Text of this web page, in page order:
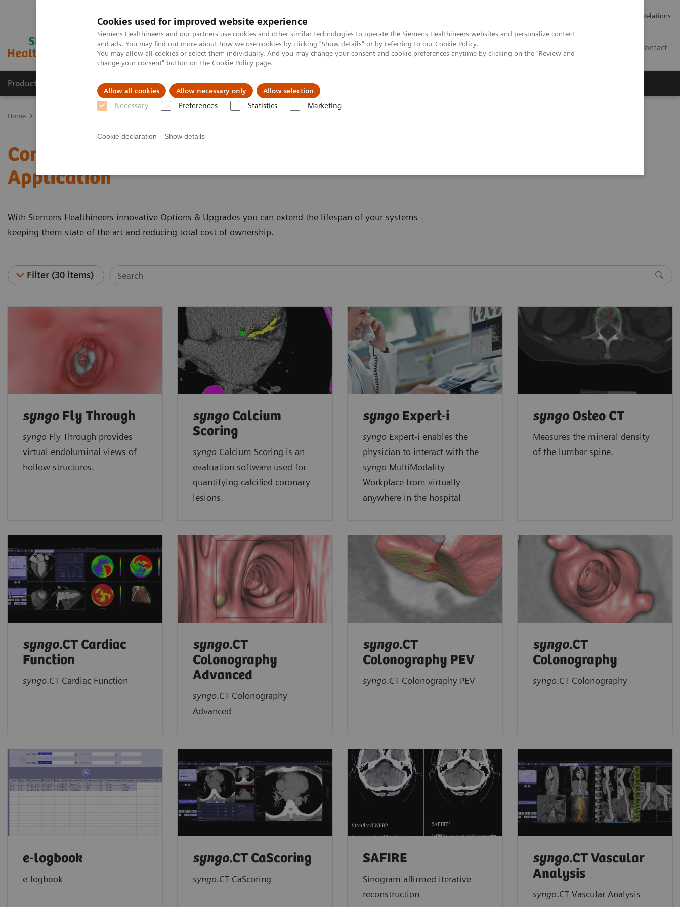
Cookies used for improved website experience
Siemens Healthineers and our partners use cookies and other similar technologies to operate the Siemens Healthineers websites and personalize content
and ads. You may find out more about how we use cookies by clicking "Show details" or by referring to our Cookie Policy.
You may allow all cookies or select them individually. And you may change your consent and cookie preferences anytime by clicking on the "Review and
change your consent" button on the Cookie Policy page.
Allow all cookies Allow necessary only Allow selection
Necessary Preferences Statistics Marketing
Cookie declaration Show details
Investor Relations
Contact
Producten & Services Over ons Clinical Fields Visie & perspectief
Home
Computed Tomography - Clinical Software
Application
With Siemens Healthineers innovative Options & Upgrades you can extend the lifespan of your systems -
keeping them state of the art and reducing total cost of ownership.
Filter (30 items)
syngo Fly Through
syngo Fly Through provides
virtual endoluminal views of
hollow structures.
syngo Calcium
Scoring
syngo Calcium Scoring is an
evaluation software used for
quantifying calcified coronary
lesions.
syngo Expert-i
syngo Expert-i enables the
physician to interact with the
syngo MultiModality
Workplace from virtually
anywhere in the hospital
syngo Osteo CT
Measures the mineral density
of the lumbar spine.
syngo.CT Cardiac
Function
syngo.CT Cardiac Function
syngo.CT
Colonography
Advanced
syngo.CT Colonography
Advanced
syngo.CT
Colonography PEV
syngo.CT Colonography PEV
syngo.CT
Colonography
syngo.CT Colonography
e-logbook
e-logbook
syngo.CT CaScoring
syngo.CT CaScoring
SAFIRE
Sinogram affirmed iterative
reconstruction
syngo.CT Vascular
Analysis
syngo.CT Vascular Analysis